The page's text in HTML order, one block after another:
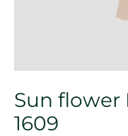
Sun flower
1609